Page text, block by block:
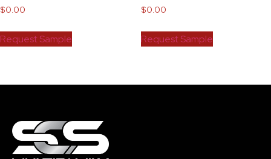
$0.00
Request Sample
$0.00
Request Sample